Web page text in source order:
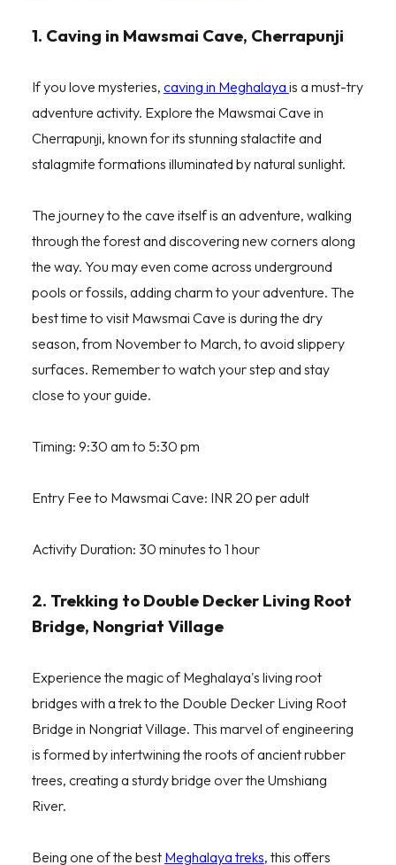
1. Caving in Mawsmai Cave, Cherrapunji
If you love mysteries, caving in Meghalaya is a must-try
adventure activity. Explore the Mawsmai Cave in
Cherrapunji, known for its stunning stalactite and
stalagmite formations illuminated by natural sunlight.
The journey to the cave itself is an adventure, walking
through the forest and discovering new corners along
the way. You may even come across underground
pools or fossils, adding charm to your adventure. The
best time to visit Mawsmai Cave is during the dry
season, from November to March, to avoid slippery
surfaces. Remember to watch your step and stay
close to your guide.
Timing: 9:30 am to 5:30 pm
Entry Fee to Mawsmai Cave: INR 20 per adult
Activity Duration: 30 minutes to 1 hour
2. Trekking to Double Decker Living Root
Bridge, Nongriat Village
Experience the magic of Meghalaya's living root
bridges with a trek to the Double Decker Living Root
Bridge in Nongriat Village. This marvel of engineering
is formed by intertwining the roots of ancient rubber
trees, creating a sturdy bridge over the Umshiang
River.
Being one of the best Meghalaya treks, this offers